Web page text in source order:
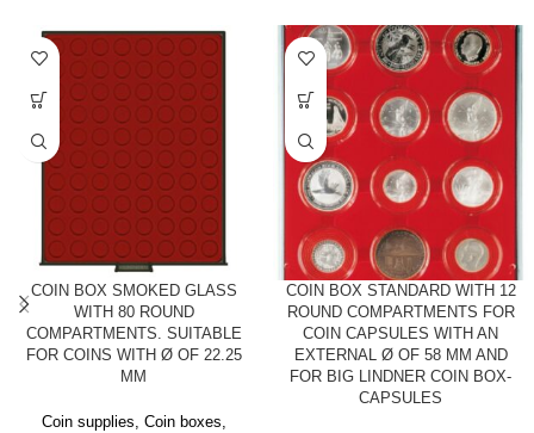
COIN BOX SMOKED GLASS
WITH 80 ROUND
COMPARTMENTS. SUITABLE
FOR COINS WITH Ø OF 22.25
MM
Coin supplies, Coin boxes,
COIN BOX STANDARD WITH 12
ROUND COMPARTMENTS FOR
COIN CAPSULES WITH AN
EXTERNAL Ø OF 58 MM AND
FOR BIG LINDNER COIN BOX-
CAPSULES